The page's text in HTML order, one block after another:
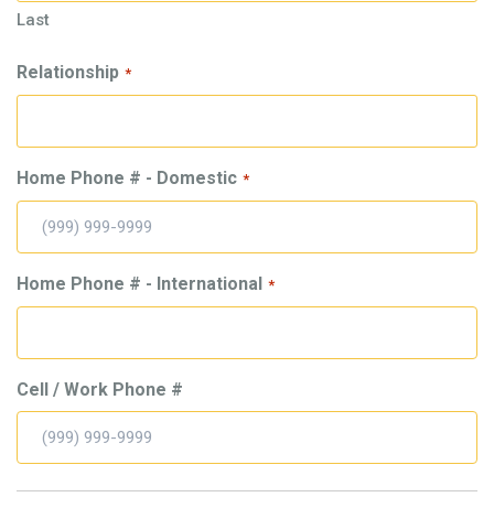
Last
Relationship *
Home Phone # - Domestic *
Home Phone # - International *
Cell / Work Phone #